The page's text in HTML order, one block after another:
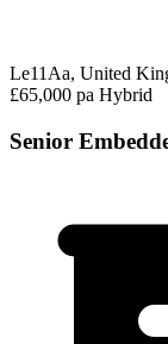
Le11Aa, United
£65,000 pa Hybrid
Senior